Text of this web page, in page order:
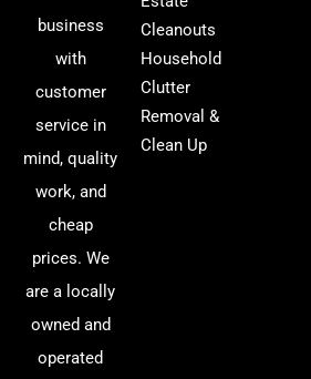
business
with
customer
service in
mind, quality
work, and
cheap
prices. We
are a locally
owned and
operated
Cleanouts
Household
Clutter
Removal &
Clean Up